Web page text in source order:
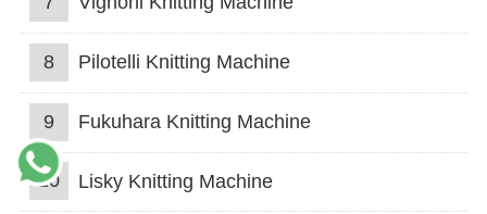
8 Pilotelli Knitting Machine
9 Fukuhara Knitting Machine
10 Lisky Knitting Machine